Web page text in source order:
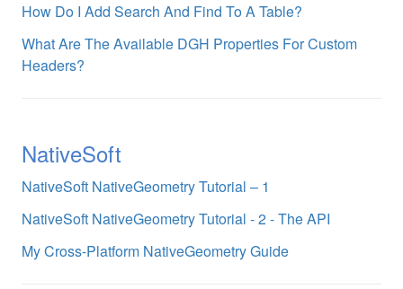
How Do I Add Search And Find To A Table?
What Are The Available DGH Properties For Custom
Headers?
NativeSoft
NativeSoft NativeGeometry Tutorial – 1
NativeSoft NativeGeometry Tutorial - 2 - The API
My Cross-Platform NativeGeometry Guide